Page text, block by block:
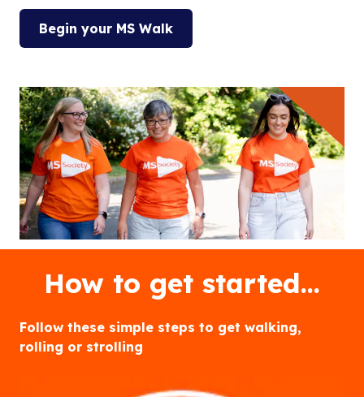
Begin your MS Walk
How to get started…
Follow these simple steps to get walking,
rolling or strolling